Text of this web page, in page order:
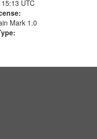
UTC
Mark 1.0